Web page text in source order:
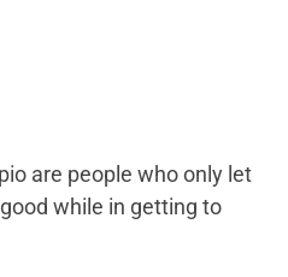
are people who only let
while in getting to